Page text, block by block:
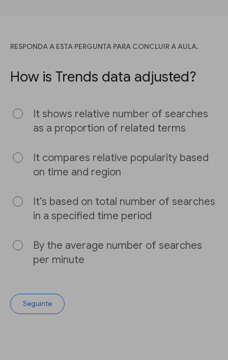
RESPONDA A ESTA PERGUNTA PARA CONCLUIR A AULA.
How is Trends data adjusted?
It shows relative number of searches
as a proportion of related terms
It compares relative popularity based
on time and region
It’s based on total number of searches
in a specified time period
By the average number of searches
per minute
Seguinte